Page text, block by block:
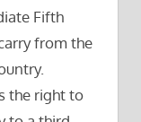
Fifth
from the
the right to